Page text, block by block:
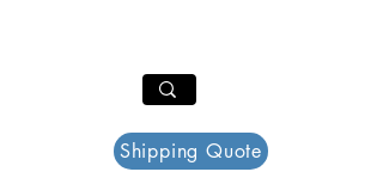
Shipping Quote